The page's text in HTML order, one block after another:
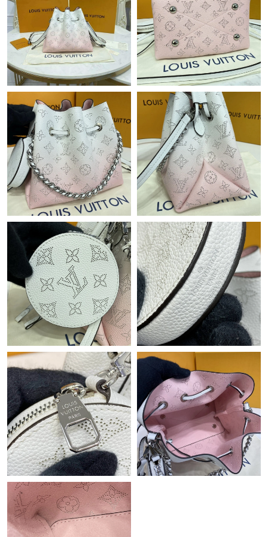
Just Sold: Lily from Atlanta on Jul 24, 2026 at 4:47 PM.
Just Sold: Wendy from Atlanta on Aug 05, 2026 at 3:00 PM.
Just Sold: Isaac from Kansas City on Jun 22, 2026 at 9:29 PM.
Just Sold: Alice from Las Vegas on May 28, 2026 at 11:26 AM.
Just Sold: Helen from Dallas on May 29, 2026 at 11:34 AM.
Just Sold: Nate from Toronto on May 21, 2026 at 9:42 AM.
Just Sold: Nate from San Jose on May 19, 2026 at 1:45 PM.
Just Sold: Tina from Berlin on Jul 30, 2026 at 7:34 PM.
Just Sold: Hannah from Minneapolis on May 27, 2026 at 9:04
PM.
Just Sold: Ian from Columbus on Jul 12, 2026 at 5:05 PM.
Just Sold: Becky from Indianapolis on Jun 20, 2026 at 9:13 AM.
Just Sold: Olivia from Portland on May 13, 2026 at 7:08 PM.
Just Sold: Kara from Sydney on May 19, 2026 at 5:17 PM.
Just Sold: Yara from London on Jul 24, 2026 at 11:43 AM.